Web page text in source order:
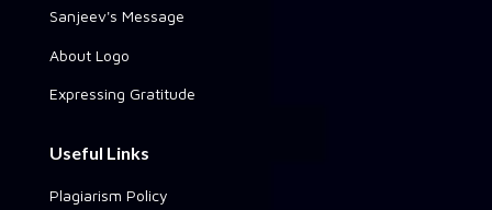
Sanjeev's Message
About Logo
Expressing Gratitude
Useful Links
Plagiarism Policy